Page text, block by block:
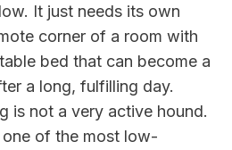
It just needs its own
corner of a room with
bed that can become a
a long, fulfilling day.
is not a very active hound.
of the most low-